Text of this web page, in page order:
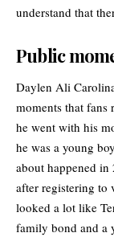
understand that
Public
Daylen Ali
moments that fans
he went with his
he was a young
about happened
after registering to
looked a lot like
family bond and a